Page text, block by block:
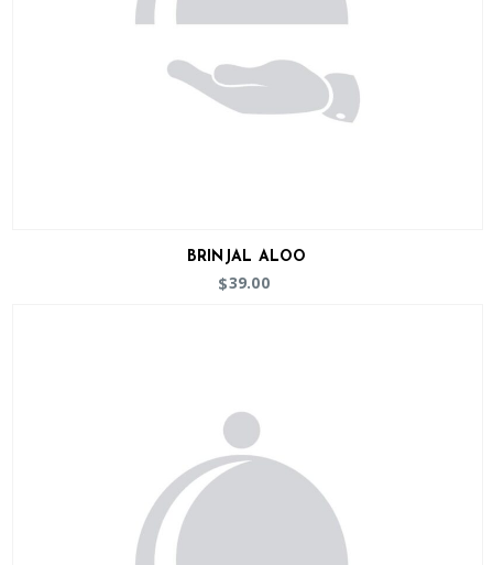
BRINJAL ALOO
$39.00